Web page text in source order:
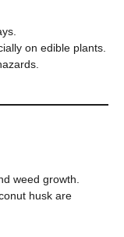
on edible plants.
weed growth.
husk are